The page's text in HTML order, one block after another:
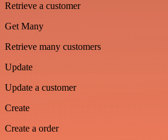
Retrieve a customer
Get Many
Retrieve many customers
Update
Update a customer
Create
Create a order